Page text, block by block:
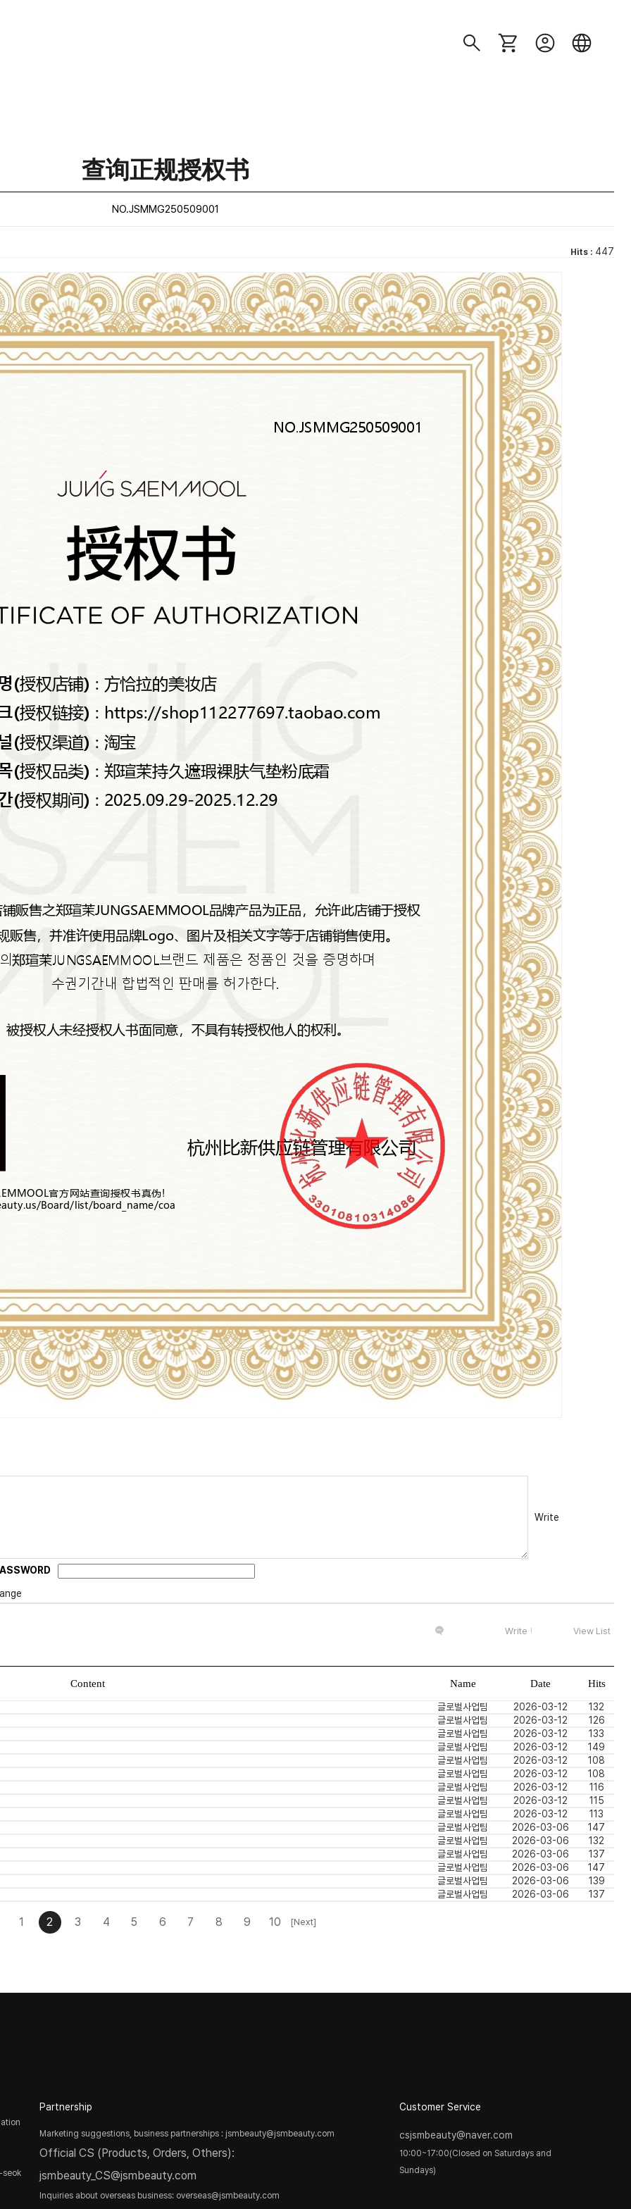
查询正规授权书
NO.JSMMG250509001
Hits : 447
Write
Write View List
Content Name Date Hits
글로벌사업팀 2026-03-12
132
글로벌사업팀
2026-03-12
126
글로벌사업팀
2026-03-12
133
글로벌사업팀
2026-03-12
149
글로벌사업팀
2026-03-12
108
글로벌사업팀
2026-03-12
108
글로벌사업팀
2026-03-12
116
글로벌사업팀
2026-03-12
115
글로벌사업팀
2026-03-12
113
글로벌사업팀
2026-03-06
147
글로벌사업팀
2026-03-06
132
글로벌사업팀
2026-03-06
137
글로벌사업팀
2026-03-06
147
글로벌사업팀
2026-03-06
139
글로벌사업팀
2026-03-06 137
1 2 3 4 5 6 7 8 9 10 [Next]
seok
Partnership
Marketing suggestions, business partnerships : jsmbeauty@jsmbeauty.com
Official CS (Products, Orders, Others):
jsmbeauty_CS@jsmbeauty.com
Inquiries about overseas business: overseas@jsmbeauty.com
Customer Service
csjsmbeauty@naver.com
10:00~17:00(Closed on Saturdays and
Sundays)